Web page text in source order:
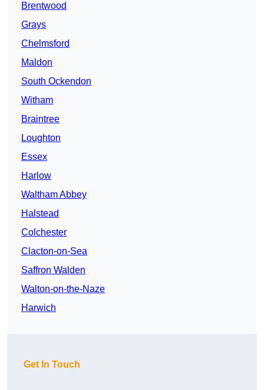
Brentwood
Grays
Chelmsford
Maldon
South Ockendon
Witham
Braintree
Loughton
Essex
Harlow
Waltham Abbey
Halstead
Colchester
Clacton-on-Sea
Saffron Walden
Walton-on-the-Naze
Harwich
Get In Touch